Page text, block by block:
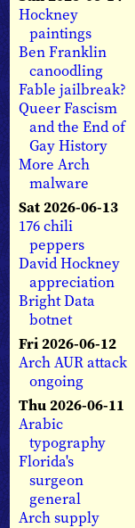
Hockney
paintings
Ben Franklin
canoodling
Fable jailbreak?
Queer Fascism
and the End of
Gay History
More Arch
malware
Sat 2026-06-13
176 chili
peppers
David Hockney
appreciation
Bright Data
botnet
Fri 2026-06-12
Arch AUR attack
ongoing
Thu 2026-06-11
Arabic
typography
Florida's
surgeon
general
Arch supply